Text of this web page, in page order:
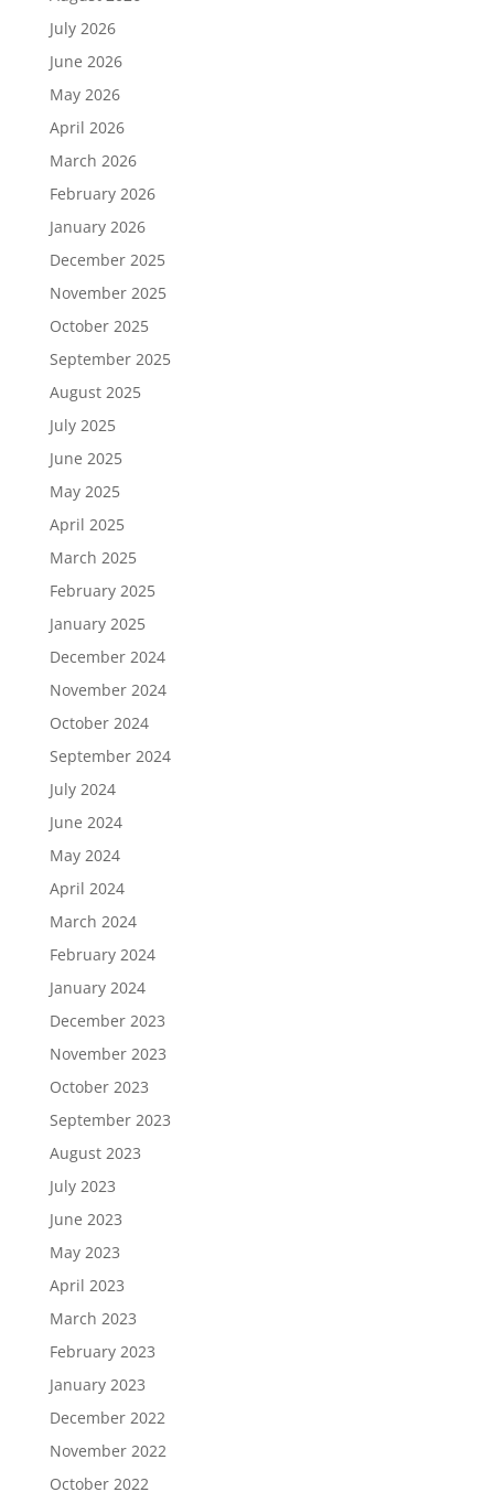
July 2026
June 2026
May 2026
April 2026
March 2026
February 2026
January 2026
December 2025
November 2025
October 2025
September 2025
August 2025
July 2025
June 2025
May 2025
April 2025
March 2025
February 2025
January 2025
December 2024
November 2024
October 2024
September 2024
July 2024
June 2024
May 2024
April 2024
March 2024
February 2024
January 2024
December 2023
November 2023
October 2023
September 2023
August 2023
July 2023
June 2023
May 2023
April 2023
March 2023
February 2023
January 2023
December 2022
November 2022
October 2022